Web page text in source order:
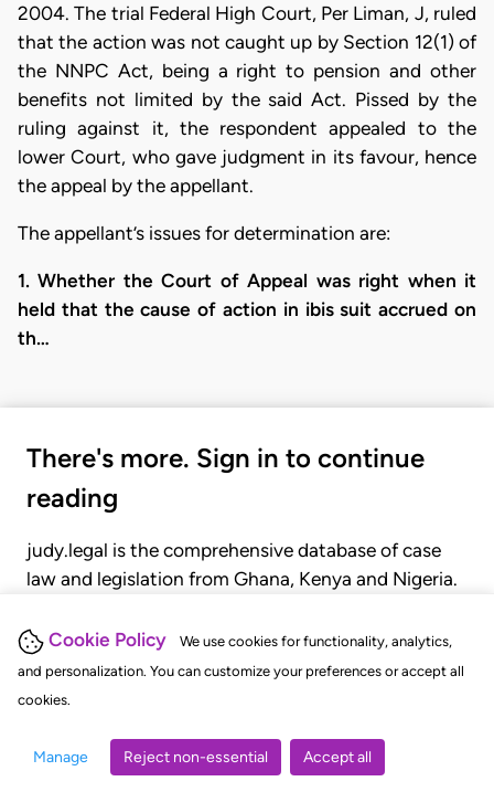
Cookie Policy
We use cookies for functionality, analytics,
and personalization. You can customize your preferences or accept all
cookies.
Manage Reject non-essential Accept all
2004. The trial Federal High Court, Per Liman, J, ruled
that the action was not caught up by Section 12(1) of
the NNPC Act, being a right to pension and other
benefits not limited by the said Act. Pissed by the
ruling against it, the respondent appealed to the
lower Court, who gave judgment in its favour, hence
the appeal by the appellant.
The appellant’s issues for determination are:
1. Whether the Court of Appeal was right when it
held that the cause of action in ibis suit accrued on
th…
There's more. Sign in to continue
reading
judy.legal is the comprehensive database of case
law and legislation from Ghana, Kenya and Nigeria.
judgments, statutes, and rules of court.